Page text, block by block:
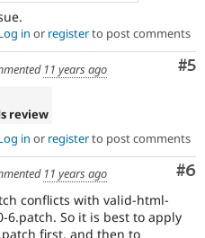
in or registerto post comments
#5
11 years ago
review
in or registerto post comments
#6
11 years ago
conflicts with valid-html-
6.patch. So it is best to apply
first, and then to